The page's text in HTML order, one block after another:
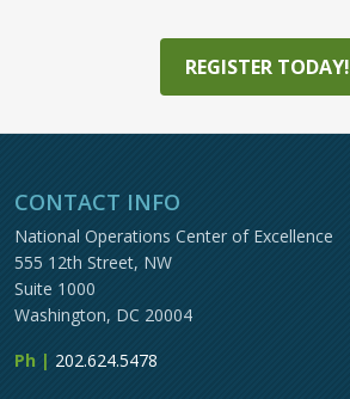
REGISTER TODAY!
CONTACT INFO
National Operations Center of Excellence
555 12th Street, NW
Suite 1000
Washington, DC 20004
Ph | 202.624.5478